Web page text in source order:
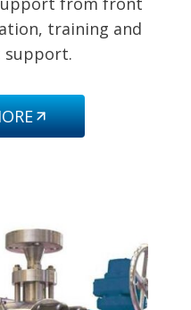
training and
support.